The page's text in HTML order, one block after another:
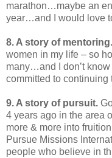
marathon…maybe an
year…and I would love
8. A story of mentoring.
women in my life – so
many…and I don’t
committed to continuing
9. A story of pursuit.
4 years ago in the area
more & more into
Pursue Missions
people who believe in